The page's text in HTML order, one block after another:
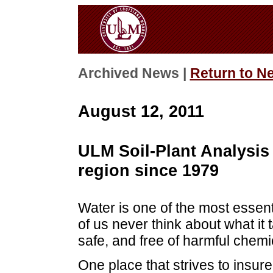
Archived News | Return to
August 12, 2011
ULM Soil-Plant
region since 1979
Water is one of the most
of us never think about what it
safe, and free of harmful
One place that strives to